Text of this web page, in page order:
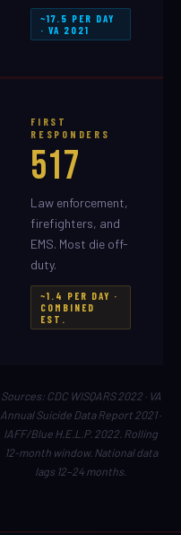
~17.5 PER DAY
· VA 2021
FIRST
RESPONDERS
517
Law enforcement,
firefighters, and
EMS. Most die off-
duty.
~1.4 PER DAY ·
COMBINED
EST.
Sources: CDC WISQARS 2022 · VA
Annual Suicide Data Report 2021 ·
IAFF/Blue H.E.L.P. 2022. Rolling
12-month window. National data
lags 12–24 months.